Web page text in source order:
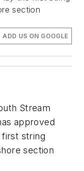
section
ADD US ON GOOGLE
Stream
approved
string
section